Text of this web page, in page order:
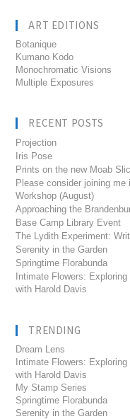
ART EDITIONS
Botanique
Kumano Kodo
Monochromatic Visions
Multiple Exposures
RECENT POSTS
Projection
Iris Pose
Prints on the new Moab
Please consider joining
Workshop (August)
Approaching the
Base Camp Library Event
The Lydith Experiment:
Serenity in the Garden
Springtime Florabunda
Intimate Flowers:
with Harold Davis
TRENDING
Dream Lens
Intimate Flowers:
with Harold Davis
My Stamp Series
Springtime Florabunda
Serenity in the Garden